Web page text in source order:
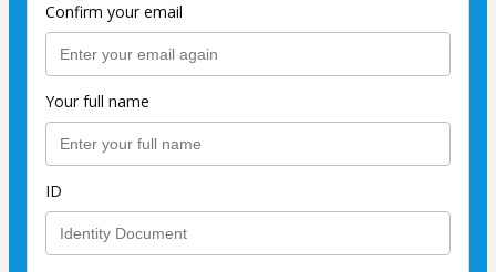
Confirm your email
Your full name
ID